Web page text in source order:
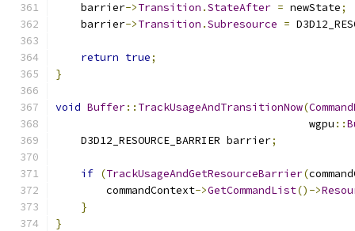
    barrier
->Transition .StateAfter = newState;
    barrier
->Transition .Subresource =
return true;
}
void Buffer:: TrackUsageAndTransitionNow(
                                        wgpu
::
    D3D12_RESOURCE_BARRIER barrier
;
if (TrackUsageAndGetResourceBarrier(
        commandContext
->GetCommandList()->
}
}